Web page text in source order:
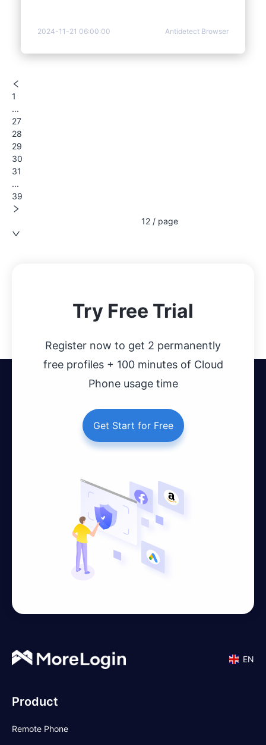
2024-11-21 06:00:00 Antidetect Browser
1
...
27
28
29
30
31
...
39
12 / page
Try Free Trial
Register now to get 2 permanently
free profiles + 100 minutes of Cloud
Phone usage time
Get Start for Free
EN
Product
Remote Phone